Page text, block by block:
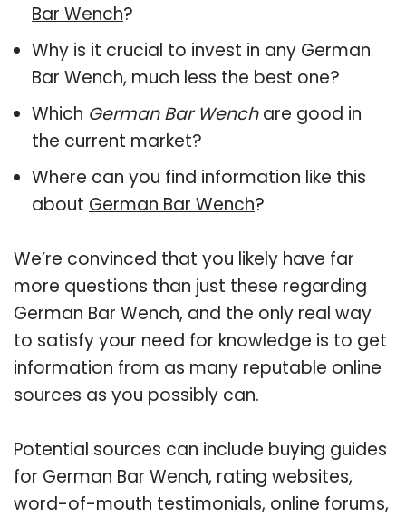
Bar Wench?
Why is it crucial to invest in any German
Bar Wench, much less the best one?
Which German Bar Wenchare good in
the current market?
Where can you find information like this
about German Bar Wench?
We’re convinced that you likely have far
more questions than just these regarding
German Bar Wench, and the only real way
to satisfy your need for knowledge is to get
information from as many reputable online
sources as you possibly can.
Potential sources can include buying guides
for German Bar Wench, rating websites,
word-of-mouth testimonials, online forums,